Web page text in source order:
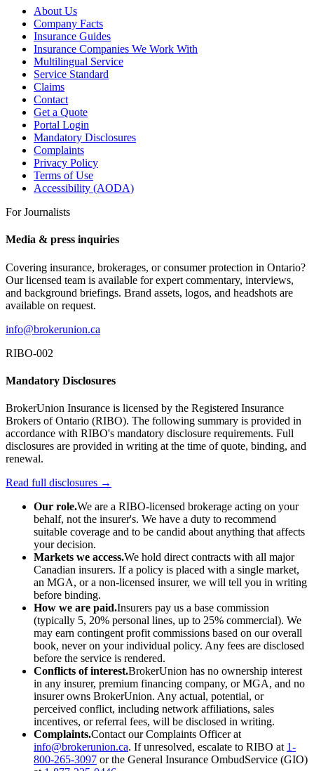
About Us
Company Facts
Insurance Guides
Insurance Companies We Work With
Multilingual Service
Service Standard
Claims
Contact
Get a Quote
Portal Login
Mandatory Disclosures
Complaints
Privacy Policy
Terms of Use
Accessibility (AODA)
For Journalists
Media & press inquiries
Covering insurance, brokerages, or consumer protection in Ontario?
Our licensed team is available for expert commentary, interviews,
and background briefings. Brand assets, logos, and headshots are
available on request.
info@brokerunion.ca
RIBO-002
Mandatory Disclosures
BrokerUnion Insurance is licensed by the Registered Insurance
Brokers of Ontario (RIBO). The following summary is provided in
accordance with RIBO's mandatory disclosure requirements. Full
disclosures are provided in writing at the time of quote, binding, and
renewal.
Read full disclosures →
Our role.We are a RIBO-licensed brokerage acting on your
behalf, not the insurer's. We have a duty to recommend
suitable coverage and to be candid about anything that affects
your decision.
Markets we access.We hold direct contracts with all major
Canadian insurers. If a policy is placed with a single market,
an MGA, or a non-licensed insurer, we will tell you in writing
before binding.
How we are paid.Insurers pay us a base commission
(typically 5, 20% personal lines, up to 25% commercial). We
may earn contingent profit commissions based on our overall
book, never on your individual policy. Any fees are disclosed
before the service is rendered.
Conflicts of interest.BrokerUnion has no ownership interest
in any insurer, premium financing company, or MGA, and no
insurer owns BrokerUnion. Any actual, potential, or
perceived conflict, including network affiliations, sales
incentives, or referral fees, will be disclosed in writing.
Complaints.Contact our Complaints Officer at
info@brokerunion.ca. If unresolved, escalate to RIBO at 1-
800-265-3097 or the General Insurance OmbudService (GIO)